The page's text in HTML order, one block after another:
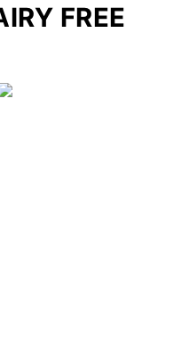
FREE